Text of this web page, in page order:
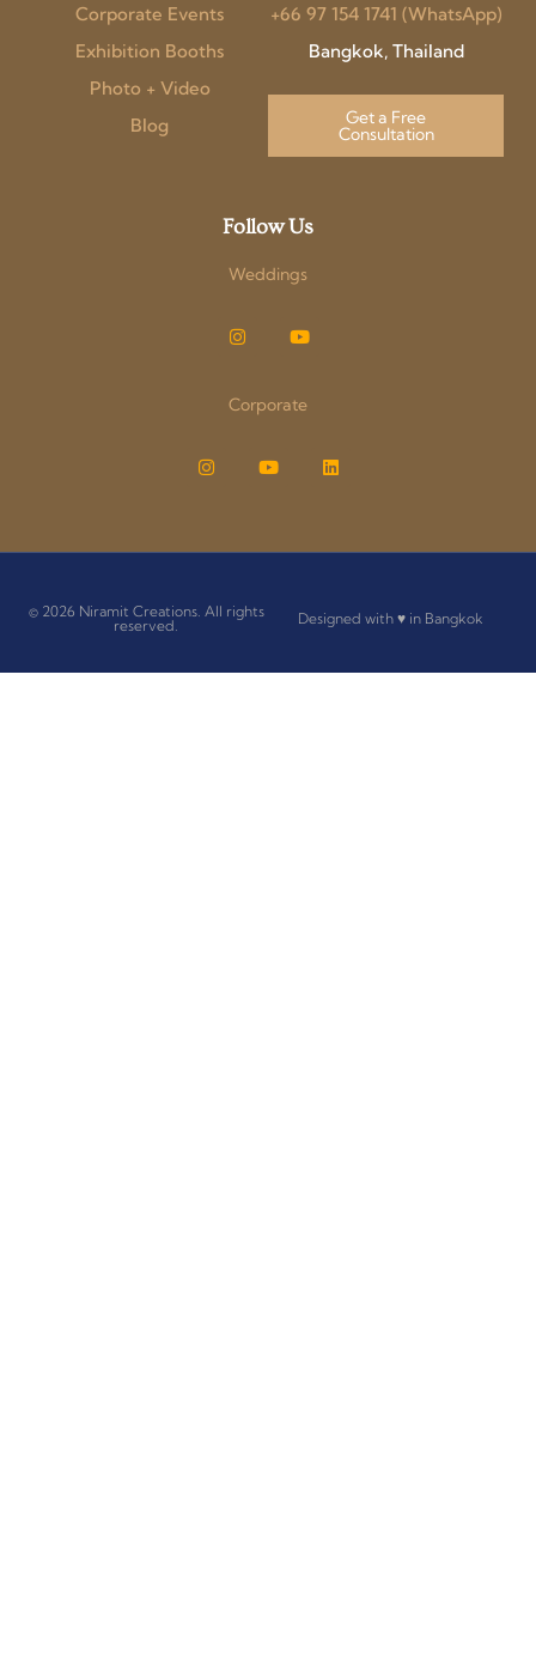
Corporate Events
Exhibition Booths
Photo + Video
Blog
+66 97 154 1741 (WhatsApp)
Bangkok, Thailand
Get a Free
Consultation
Follow Us
Weddings
Corporate
© 2026 Niramit Creations. All rights
reserved.
Designed with ♥ in Bangkok